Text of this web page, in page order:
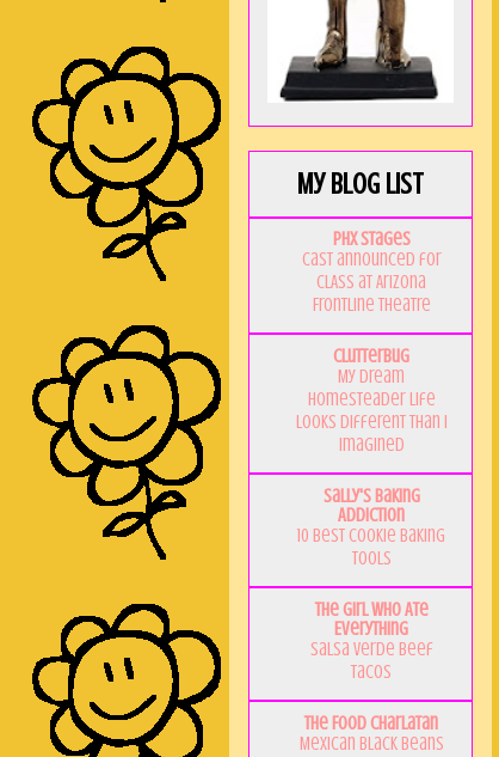
My Blog List
PHX Stages
Cast announced for
CLASS at Arizona
Frontline Theatre
Clutterbug
My Dream
Homesteader Life
Looks Different Than I
Imagined
Sally's Baking
Addiction
10 Best Cookie Baking
Tools
The Girl Who Ate
Everything
Salsa Verde Beef
Tacos
The Food Charlatan
Mexican Black Beans